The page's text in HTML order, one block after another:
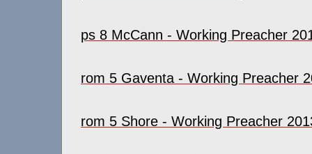
ps 8 McCann - Working Preacher
rom 5 Gaventa - Working Preacher
rom 5 Shore - Working Preacher